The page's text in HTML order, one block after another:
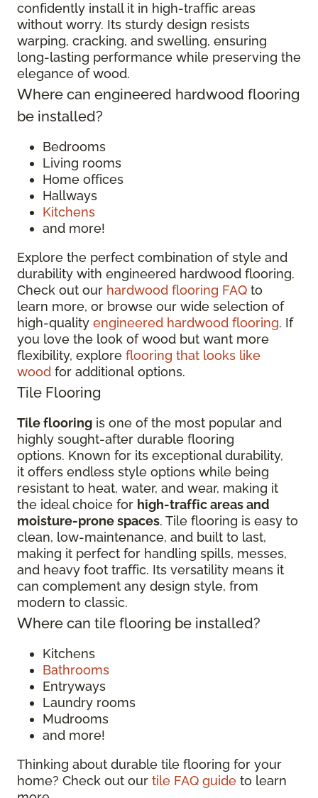
confidently install it in high-traffic areas
without worry. Its sturdy design resists
warping, cracking, and swelling, ensuring
long-lasting performance while preserving the
elegance of wood.
Where can engineered hardwood flooring
be installed?
Bedrooms
Living rooms
Home offices
Hallways
Kitchens
and more!
Explore the perfect combination of style and
durability with engineered hardwood flooring.
Check out our hardwood flooring FAQ to
learn more, or browse our wide selection of
high-quality engineered hardwood flooring. If
you love the look of wood but want more
flexibility, explore flooring that looks like
wood for additional options.
Tile Flooring
Tile flooring is one of the most popular and
highly sought-after durable flooring
options. Known for its exceptional durability,
it offers endless style options while being
resistant to heat, water, and wear, making it
the ideal choice for high-traffic areas and
moisture-prone spaces. Tile flooring is easy to
clean, low-maintenance, and built to last,
making it perfect for handling spills, messes,
and heavy foot traffic. Its versatility means it
can complement any design style, from
modern to classic.
Where can tile flooring be installed?
Kitchens
Bathrooms
Entryways
Laundry rooms
Mudrooms
and more!
Thinking about durable tile flooring for your
home? Check out our tile FAQ guide to learn